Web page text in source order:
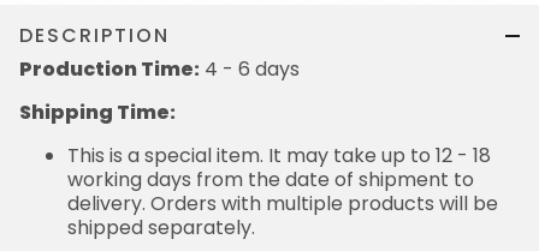
DESCRIPTION
Production Time: 4 - 6 days
Shipping Time:
This is a special item. It may take up to 12 - 18
working days from the date of shipment to
delivery. Orders with multiple products will be
shipped separately.